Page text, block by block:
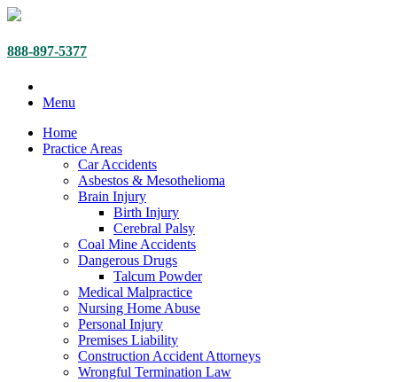
888-897-5377
Menu
Home
Practice Areas
Car Accidents
Asbestos & Mesothelioma
Brain Injury
Birth Injury
Cerebral Palsy
Coal Mine Accidents
Dangerous Drugs
Talcum Powder
Medical Malpractice
Nursing Home Abuse
Personal Injury
Premises Liability
Construction Accident Attorneys
Wrongful Termination Law